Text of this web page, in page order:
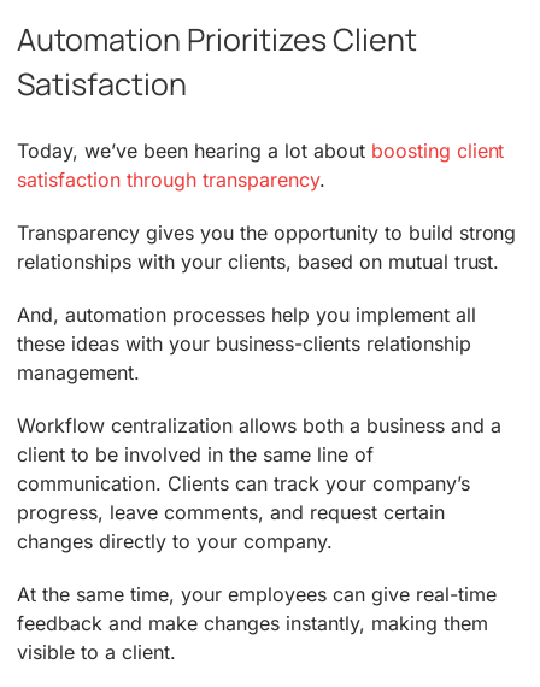
Automation Prioritizes Client
Satisfaction
Today, we’ve been hearing a lot about boosting client
satisfaction through transparency.
Transparency gives you the opportunity to build strong
relationships with your clients, based on mutual trust.
And, automation processes help you implement all
these ideas with your business-clients relationship
management.
Workflow centralization allows both a business and a
client to be involved in the same line of
communication. Clients can track your company’s
progress, leave comments, and request certain
changes directly to your company.
At the same time, your employees can give real-time
feedback and make changes instantly, making them
visible to a client.